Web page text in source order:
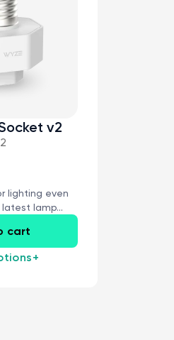
v2
lighting even
lamp...
cart
+